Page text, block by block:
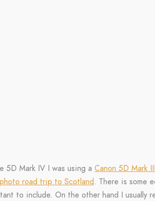
5D Mark IV I was using a Canon 5D Mark III
road trip to Scotland. There is some
to include. On the other hand I usually